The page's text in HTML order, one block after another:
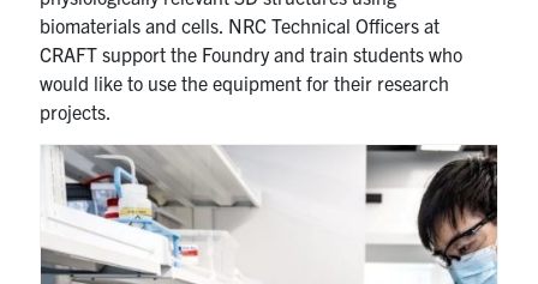
biomaterials and cells. NRC Technical Officers at
CRAFT support the Foundry and train students who
would like to use the equipment for their research
projects.